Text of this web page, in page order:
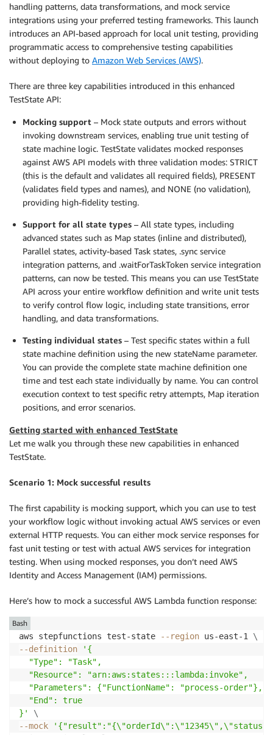
handling patterns, data transformations, and mock service
integrations using your preferred testing frameworks. This launch
introduces an API-based approach for local unit testing, providing
programmatic access to comprehensive testing capabilities
without deploying to Amazon Web Services (AWS).
There are three key capabilities introduced in this enhanced
TestState API:
Mocking support – Mock state outputs and errors without
invoking downstream services, enabling true unit testing of
state machine logic. TestState validates mocked responses
against AWS API models with three validation modes: STRICT
(this is the default and validates all required fields), PRESENT
(validates field types and names), and NONE (no validation),
providing high-fidelity testing.
Support for all state types – All state types, including
advanced states such as Map states (inline and distributed),
Parallel states, activity-based Task states, .sync service
integration patterns, and .waitForTaskToken service integration
patterns, can now be tested. This means you can use TestState
API across your entire workflow definition and write unit tests
to verify control flow logic, including state transitions, error
handling, and data transformations.
Testing individual states – Test specific states within a full
state machine definition using the new stateName parameter.
You can provide the complete state machine definition one
time and test each state individually by name. You can control
execution context to test specific retry attempts, Map iteration
positions, and error scenarios.
Getting started with enhanced TestState
Let me walk you through these new capabilities in enhanced
TestState.
Scenario 1: Mock successful results
The first capability is mocking support, which you can use to test
your workflow logic without invoking actual AWS services or even
external HTTP requests. You can either mock service responses for
fast unit testing or test with actual AWS services for integration
testing. When using mocked responses, you don’t need AWS
Identity and Access Management (IAM) permissions.
Here’s how to mock a successful AWS Lambda function response:
aws stepfunctions test-state --region us-east-1 \
--definition
'{
  "Type": "Task",
  "Resource": "arn:aws:states:::lambda:invoke",
  "Parameters": {"FunctionName": "process-order"},
  "End": true
}'
\
--mock
Bash